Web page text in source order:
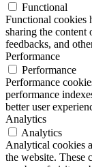
Functional
Functional cookies
sharing the content
feedbacks, and
Performance
Performance
Performance
performance
better user
Analytics
Analytics
Analytical cookies
the website. These